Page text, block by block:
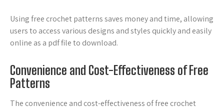
Using free crochet patterns saves money and time, allowing
users to access various designs and styles quickly and easily
online as a pdf file to download.
Convenience and Cost-Effectiveness of Free
Patterns
The convenience and cost-effectiveness of free crochet